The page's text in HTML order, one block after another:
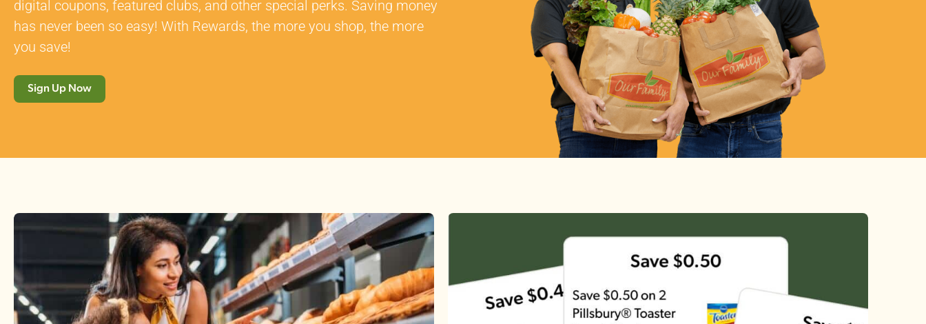
digital coupons, featured clubs, and other special perks. Saving money
has never been so easy! With Rewards, the more you shop, the more
you save!
Sign Up Now